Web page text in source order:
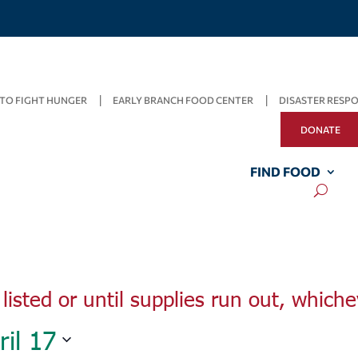
FIGHT HUNGER EARLY BRANCH FOOD CENTER DISASTER
DONATE
FIND FOOD
or until supplies run out,
17
April